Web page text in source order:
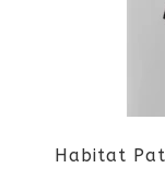
Habitat